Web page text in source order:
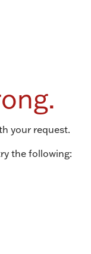
your request.
the following: